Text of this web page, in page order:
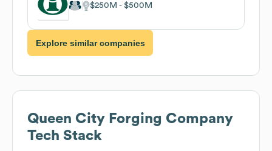
$250M $500M
Explore similar companies
Queen City Forging Company
Tech Stack